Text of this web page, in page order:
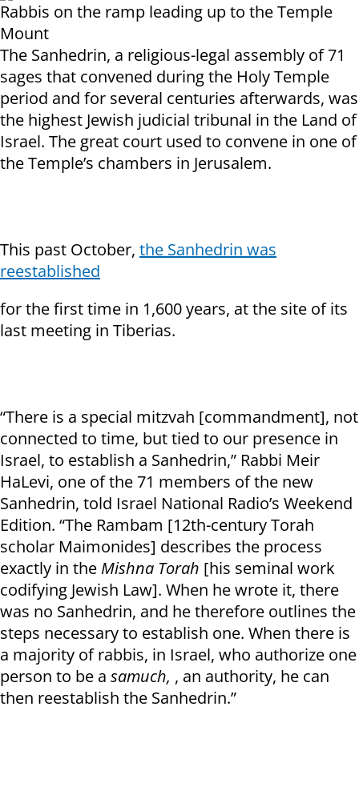
Rabbis on the ramp leading up to the Temple
Mount
The Sanhedrin, a religious-legal assembly of 71
sages that convened during the Holy Temple
period and for several centuries afterwards, was
the highest Jewish judicial tribunal in the Land of
Israel. The great court used to convene in one of
the Temple’s chambers in Jerusalem.
This past October, the Sanhedrin was
reestablished
for the first time in 1,600 years, at the site of its
last meeting in Tiberias.
“There is a special mitzvah [commandment], not
connected to time, but tied to our presence in
Israel, to establish a Sanhedrin,” Rabbi Meir
HaLevi, one of the 71 members of the new
Sanhedrin, told Israel National Radio’s Weekend
Edition. “The Rambam [12th-century Torah
scholar Maimonides] describes the process
exactly in the Mishna Torah [his seminal work
codifying Jewish Law]. When he wrote it, there
was no Sanhedrin, and he therefore outlines the
steps necessary to establish one. When there is
a majority of rabbis, in Israel, who authorize one
person to be a samuch, , an authority, he can
then reestablish the Sanhedrin.”